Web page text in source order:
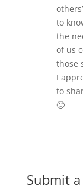
to
the
of us
those
I
to
🙂
Submit